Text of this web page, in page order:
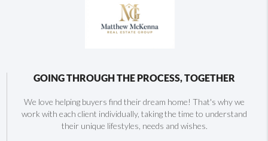
GOING THROUGH THE PROCESS, TOGETHER
We love helping buyers find their dream home! That's why we
work with each client individually, taking the time to understand
their unique lifestyles, needs and wishes.